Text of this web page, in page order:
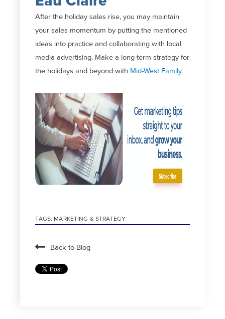
After the holiday sales rise, you may maintain
your sales momentum by putting the mentioned
ideas into practice and collaborating with local
media advertising. Make a long-term strategy for
the holidays and beyond with Mid-West Family.
TAGS: MARKETING & STRATEGY
Back to Blog